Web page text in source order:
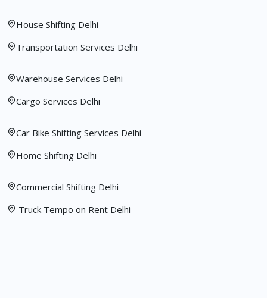
House Shifting Delhi
Transportation Services Delhi
Warehouse Services Delhi
Cargo Services Delhi
Car Bike Shifting Services Delhi
Home Shifting Delhi
Commercial Shifting Delhi
Truck Tempo on Rent Delhi